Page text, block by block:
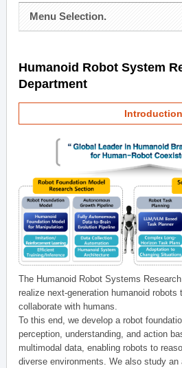
Menu Selection.
Humanoid Robot System
Department
Introduction
The Humanoid Robot Systems
realize next-generation humanoid robots
collaborate with humans.
To this end, we develop a robot
perception, understanding, and action
multimodal data, enabling robots to
diverse environments. We also study an